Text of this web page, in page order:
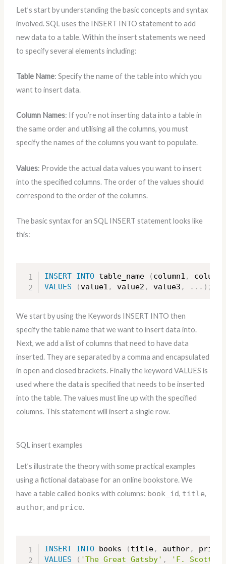
Let’s start by understanding the basic concepts and syntax
involved. SQL uses the INSERT INTO statement to add
new data to a table. Within the insert statements we need
to specify several elements including:
Table Name: Specify the name of the table into which you
want to insert data.
Column Names: If you’re not inserting data into a table in
the same order and utilising all the columns, you must
specify the names of the columns you want to populate.
Values: Provide the actual data values you want to insert
into the specified columns. The order of the values should
correspond to the order of the columns.
The basic syntax for an SQL INSERT statement looks like
this:
INSERT INTO table_name ( column1 , column2
VALUES
(value1 , value2 , value3 , . . . ) ;
We start by using the Keywords INSERT INTO then
specify the table name that we want to insert data into.
Next, we add a list of columns that need to have data
inserted. They are separated by a comma and encapsulated
in open and closed brackets. Finally the keyword VALUES is
used where the data is specified that needs to be inserted
into the table. The values must line up with the specified
columns. This statement will insert a single row.
SQL insert examples
Let’s illustrate the theory with some practical examples
using a fictional database for an online bookstore. We
have a table called books with columns: book_id, title,
author, and price.
INSERT INTO books ( title, author, price
VALUES
( 'The Great Gatsby' , 'F. Scott